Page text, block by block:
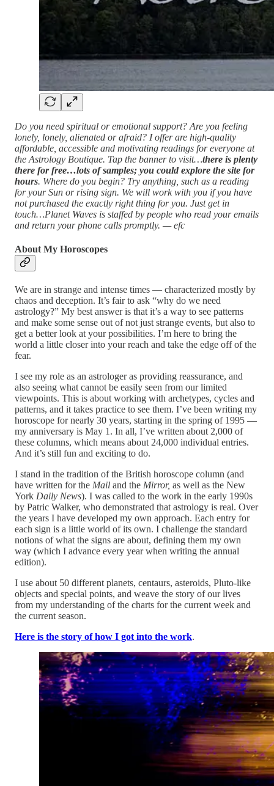
Do you need spiritual or emotional support? Are you feeling
lonely, lonely, alienated or afraid? I offer are high-quality
affordable, accessible and motivating readings for everyone at
the Astrology Boutique. Tap the banner to visit…there is plenty
there for free…lots of samples; you could explore the site for
hours. Where do you begin? Try anything, such as a reading
for your Sun or rising sign. We will work with you if you have
not purchased the exactly right thing for you. Just get in
touch…Planet Waves is staffed by people who read your emails
and return your phone calls promptly. — efc
About My Horoscopes
We are in strange and intense times — characterized mostly by
chaos and deception. It’s fair to ask “why do we need
astrology?” My best answer is that it’s a way to see patterns
and make some sense out of not just strange events, but also to
get a better look at your possibilities. I’m here to bring the
world a little closer into your reach and take the edge off of the
fear.
I see my role as an astrologer as providing reassurance, and
also seeing what cannot be easily seen from our limited
viewpoints. This is about working with archetypes, cycles and
patterns, and it takes practice to see them. I’ve been writing my
horoscope for nearly 30 years, starting in the spring of 1995 —
my anniversary is May 1. In all, I’ve written about 2,000 of
these columns, which means about 24,000 individual entries.
And it’s still fun and exciting to do.
I stand in the tradition of the British horoscope column (and
have written for the Mail and the Mirror, as well as the New
York Daily News). I was called to the work in the early 1990s
by Patric Walker, who demonstrated that astrology is real. Over
the years I have developed my own approach. Each entry for
each sign is a little world of its own. I challenge the standard
notions of what the signs are about, defining them my own
way (which I advance every year when writing the annual
edition).
I use about 50 different planets, centaurs, asteroids, Pluto-like
objects and special points, and weave the story of our lives
from my understanding of the charts for the current week and
the current season.
Here is the story of how I got into the work.